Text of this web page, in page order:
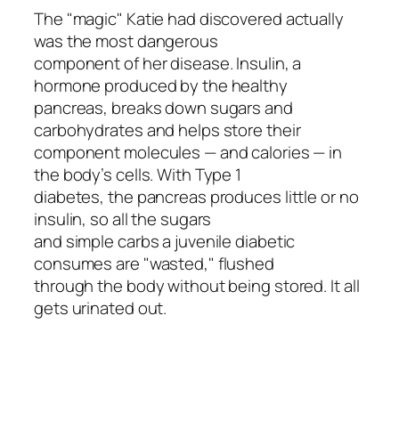
The "magic" Katie had discovered actually
was the most dangerous
component of her disease. Insulin, a
hormone produced by the healthy
pancreas, breaks down sugars and
carbohydrates and helps store their
component molecules — and calories — in
the body’s cells. With Type 1
diabetes, the pancreas produces little or no
insulin, so all the sugars
and simple carbs a juvenile diabetic
consumes are "wasted," flushed
through the body without being stored. It all
gets urinated out.